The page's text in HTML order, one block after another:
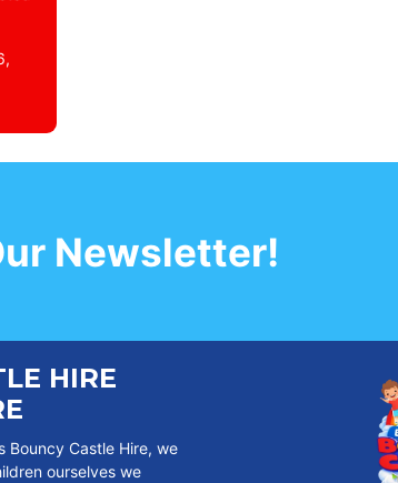
Newsletter!
HIRE
Bouncy Castle Hire, we
ourselves we